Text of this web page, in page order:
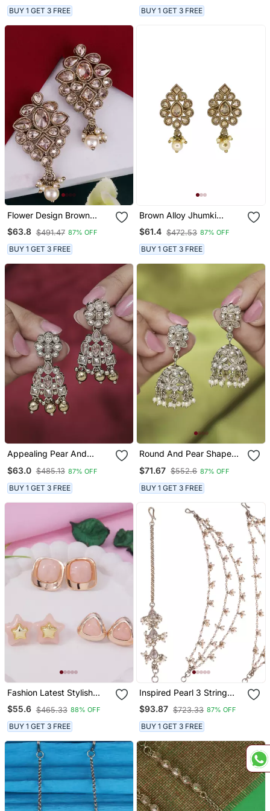
Jhumki Earring For
Women
BUY 1 GET 3 FREE BUY 1 GET 3 FREE
Flower Design Brown
Uncut Kundan Stone
Mother Of Pearl Antique
Gold Plated Dangle
Earring For Women
$63.8 $491.47 87% OFF
BUY 1 GET 3 FREE
Brown Alloy Jhumki
Earrings With Uncut
Kundan Work
$61.4 $472.53 87% OFF
BUY 1 GET 3 FREE
Appealing Pear And
Brown Kundan Stone
Dangle Earring For Women
And Girls
$63.0 $485.13 87% OFF
BUY 1 GET 3 FREE
Round And Pear Shape
Kundan Stone Jhumki
Earring For Women And
Girls
$71.67 $552.6 87% OFF
BUY 1 GET 3 FREE
Fashion Latest Stylish
Trendy Lightweight
Modern Stud Earrings
Combo Set For Women
$55.6 $465.33 88% OFF
BUY 1 GET 3 FREE
Inspired Pearl 3 String
Gold Plated Set Of 2
Combo Ear Chain(Kaan
Chain) For Women
$93.87 $723.33 87% OFF
BUY 1 GET 3 FREE